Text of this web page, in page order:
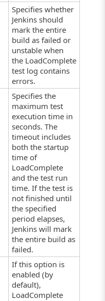
Specifies whether
Jenkins should
mark the entire
build as failed or
unstable when
the LoadComplete
test log contains
errors.
Specifies the
maximum test
execution time in
seconds. The
timeout includes
both the startup
time of
LoadComplete
and the test run
time. If the test is
not finished until
the specified
period elapses,
Jenkins will mark
the entire build as
failed.
If this option is
enabled (by
default),
LoadComplete